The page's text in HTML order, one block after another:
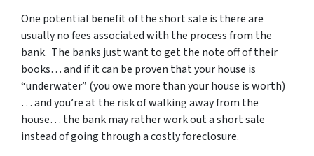
One potential benefit of the short sale is there are
usually no fees associated with the process from the
bank. The banks just want to get the note off of their
books… and if it can be proven that your house is
“underwater” (you owe more than your house is worth)
… and you’re at the risk of walking away from the
house… the bank may rather work out a short sale
instead of going through a costly foreclosure.